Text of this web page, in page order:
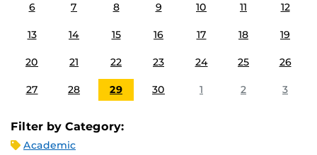
6 7 8 9 10 11 12
13 14 15 16 17 18 19
20 21 22 23 24 25 26
27 28 29 30 1 2 3
Filter by Category:
Academic